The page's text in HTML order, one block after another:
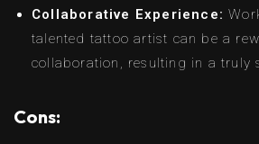
Collaborative Experience:
talented tattoo artist can be a
collaboration, resulting in a truly
Cons: